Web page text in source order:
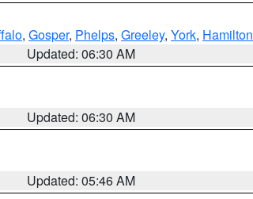
, Gosper, Phelps, Greeley, York, Hamilton
Updated: 06:30 AM
Updated: 06:30 AM
Updated: 05:46 AM